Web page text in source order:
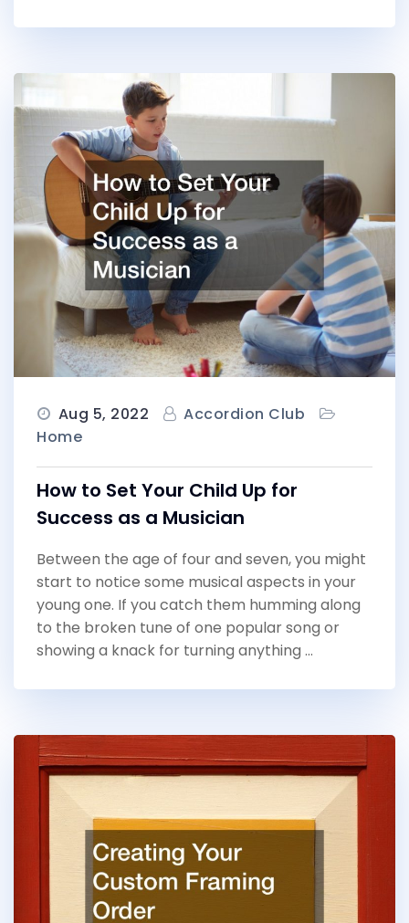
Aug 5, 2022
Accordion Club
Home
How to Set Your Child Up for
Success as a Musician
Between the age of four and seven, you might
start to notice some musical aspects in your
young one. If you catch them humming along
to the broken tune of one popular song or
showing a knack for turning anything …